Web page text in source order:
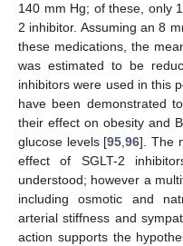
140 mm Hg; of these, only
2 inhibitor. Assuming an 8
these medications, the
was estimated to be
inhibitors were used in this
have been demonstrated
their effect on obesity and
glucose levels [95,96]. The
effect of SGLT-2
understood; however a
including osmotic and
arterial stiffness and
action supports the